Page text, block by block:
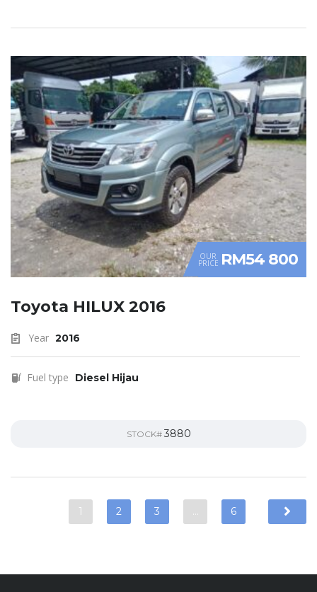
OUR
PRICE RM54 800
Toyota HILUX 2016
Year 2016
Fuel type Diesel Hijau
STOCK#3880
1 2 3 6